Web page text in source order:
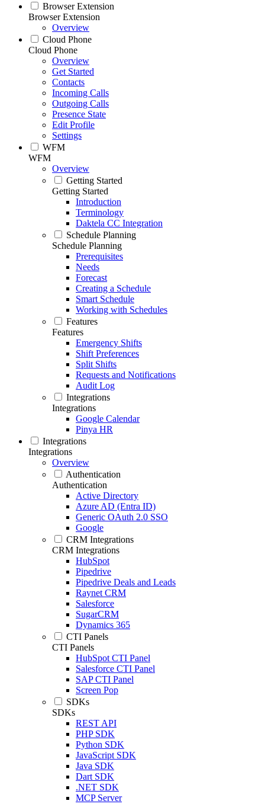
Browser Extension
Browser Extension
Overview
Cloud Phone
Cloud Phone
Overview
Get Started
Contacts
Incoming Calls
Outgoing Calls
Presence State
Edit Profile
Settings
WFM
WFM
Overview
Getting Started
Getting Started
Introduction
Terminology
Daktela CC Integration
Schedule Planning
Schedule Planning
Prerequisites
Needs
Forecast
Creating a Schedule
Smart Schedule
Working with Schedules
Features
Features
Emergency Shifts
Shift Preferences
Split Shifts
Requests and Notifications
Audit Log
Integrations
Integrations
Google Calendar
Pinya HR
Integrations
Integrations
Overview
Authentication
Authentication
Active Directory
Azure AD (Entra ID)
Generic OAuth 2.0 SSO
Google
CRM Integrations
CRM Integrations
HubSpot
Pipedrive
Pipedrive Deals and Leads
Raynet CRM
Salesforce
SugarCRM
Dynamics 365
CTI Panels
CTI Panels
HubSpot CTI Panel
Salesforce CTI Panel
SAP CTI Panel
Screen Pop
SDKs
SDKs
REST API
PHP SDK
Python SDK
JavaScript SDK
Java SDK
Dart SDK
.NET SDK
MCP Server